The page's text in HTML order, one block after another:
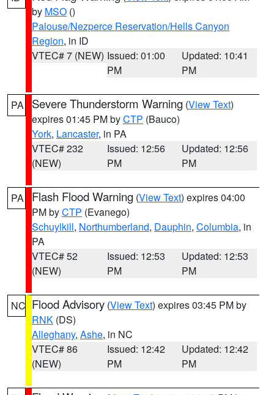
by MSO ()
Palouse/Nezperce Reservation/Hells Canyon
Region, in ID
VTEC# 7 (NEW) Issued: 01:00
PM
Updated: 10:41
PM
PA Severe Thunderstorm Warning (View Text)
expires 01:45 PM byCTP (Bauco)
York, Lancaster, in PA
VTEC# 232
(NEW)
Issued: 12:56
PM
Updated: 12:56
PM
PA Flash Flood Warning (View Text) expires 04:00
PM byCTP (Evanego)
Schuylkill, Northumberland, Dauphin, Columbia, in
PA
VTEC# 52
(NEW)
Issued: 12:53
PM
Updated: 12:53
PM
NC Flood Advisory (View Text) expires 03:45 PM by
RNK (DS)
Alleghany, Ashe, in NC
VTEC# 86
(NEW)
Issued: 12:42
PM
Updated: 12:42
PM